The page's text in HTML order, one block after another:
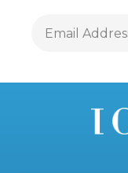
Email